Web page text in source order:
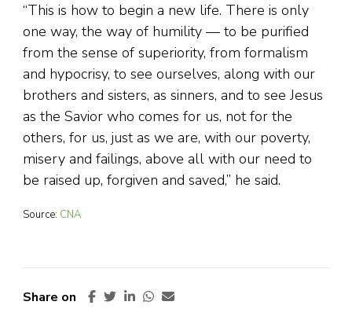
“This is how to begin a new life. There is only
one way, the way of humility — to be purified
from the sense of superiority, from formalism
and hypocrisy, to see ourselves, along with our
brothers and sisters, as sinners, and to see Jesus
as the Savior who comes for us, not for the
others, for us, just as we are, with our poverty,
misery and failings, above all with our need to
be raised up, forgiven and saved,” he said.
Source: CNA
Share on